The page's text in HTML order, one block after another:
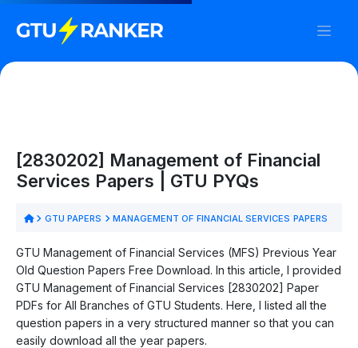
[2830202] Management of Financial
Services Papers | GTU PYQs
GTU PAPERS MANAGEMENT OF FINANCIAL SERVICES PAPERS
GTU Management of Financial Services (MFS) Previous Year
Old Question Papers Free Download. In this article, I provided
GTU Management of Financial Services [2830202] Paper
PDFs for All Branches of GTU Students. Here, I listed all the
question papers in a very structured manner so that you can
easily download all the year papers.